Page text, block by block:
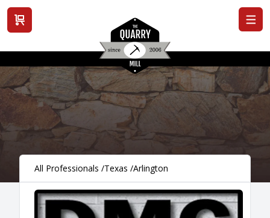
View cart
All Professionals /Texas /Arlington